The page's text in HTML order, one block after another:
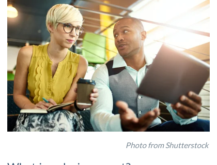
Photo from Shutterstock